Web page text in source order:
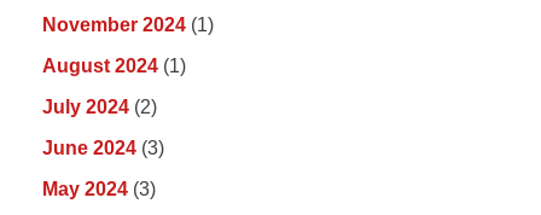
November 2024 (1)
August 2024 (1)
July 2024 (2)
June 2024 (3)
May 2024 (3)